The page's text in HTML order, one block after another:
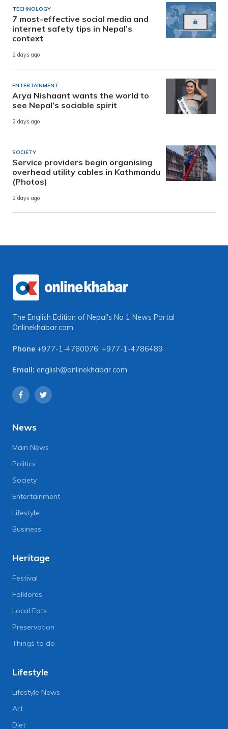
TECHNOLOGY
7 most-effective social media and
internet safety tips in Nepal’s
context
2 days ago
ENTERTAINMENT
Arya Nishaant wants the world to
see Nepal’s sociable spirit
2 days ago
SOCIETY
Service providers begin organising
overhead utility cables in Kathmandu
(Photos)
2 days ago
The English Edition of Nepal's No 1 News Portal
Onlinekhabar.com
Phone +977-1-4780076, +977-1-4786489
Email: english@onlinekhabar.com
News
Main News
Politics
Society
Entertainment
Lifestyle
Business
Heritage
Festival
Folklores
Local Eats
Preservation
Things to do
Lifestyle
Lifestyle News
Art
Diet